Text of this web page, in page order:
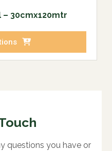
– 30cmx120mtr
questions you have or